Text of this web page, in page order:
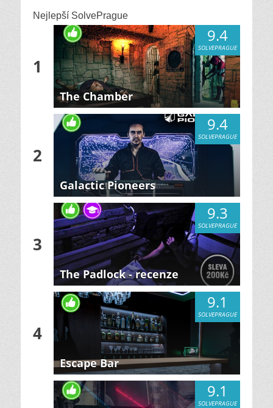
Nejlepší SolvePrague
1
9.4
SOLVEPRAGUE
The Chamber
2
9.4
SOLVEPRAGUE
Galactic Pioneers
3
9.3
SOLVEPRAGUE
The Padlock - recenze
4
9.1
SOLVEPRAGUE
Escape Bar
9.1
SOLVEPRAGUE